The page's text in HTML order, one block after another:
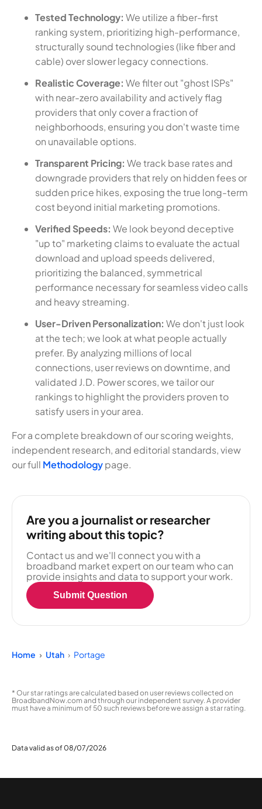
Tested Technology: We utilize a fiber-first
ranking system, prioritizing high-performance,
structurally sound technologies (like fiber and
cable) over slower legacy connections.
Realistic Coverage: We filter out "ghost ISPs"
with near-zero availability and actively flag
providers that only cover a fraction of
neighborhoods, ensuring you don't waste time
on unavailable options.
Transparent Pricing: We track base rates and
downgrade providers that rely on hidden fees or
sudden price hikes, exposing the true long-term
cost beyond initial marketing promotions.
Verified Speeds: We look beyond deceptive
"up to" marketing claims to evaluate the actual
download and upload speeds delivered,
prioritizing the balanced, symmetrical
performance necessary for seamless video calls
and heavy streaming.
User-Driven Personalization: We don't just look
at the tech; we look at what people actually
prefer. By analyzing millions of local
connections, user reviews on downtime, and
validated J.D. Power scores, we tailor our
rankings to highlight the providers proven to
satisfy users in your area.
For a complete breakdown of our scoring weights,
independent research, and editorial standards, view
our full Methodologypage.
Are you a journalist or researcher
writing about this topic?
Contact us and we'll connect you with a
broadband market expert on our team who can
provide insights and data to support your work.
Submit Question
Home Utah Portage
* Our star ratings are calculated based on user reviews collected on
BroadbandNow.com and through our independent survey. A provider
must have a minimum of 50 such reviews before we assign a star rating.
Data valid as of 08/07/2026